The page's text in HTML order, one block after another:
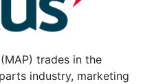
trades in the
industry, marketing